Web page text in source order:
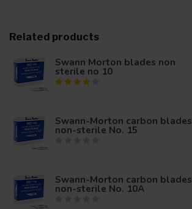
Related products
Swann Morton blades non
sterile no 10
Swann-Morton carbon blades
non-sterile No. 15
Swann-Morton carbon blades
non-sterile No. 10A